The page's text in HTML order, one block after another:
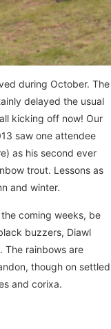
during October. The
delayed the usual
kicking off now! Our
saw one attendee
as his second ever
trout. Lessons as
and winter.
coming weeks, be
buzzers, Diawl
The rainbows are
though on settled
and corixa.